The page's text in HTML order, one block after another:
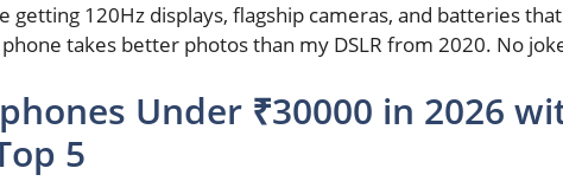
getting 120Hz displays, flagship cameras, and batteries
takes better photos than my DSLR from 2020. No
Under ₹30000 in 2026
5